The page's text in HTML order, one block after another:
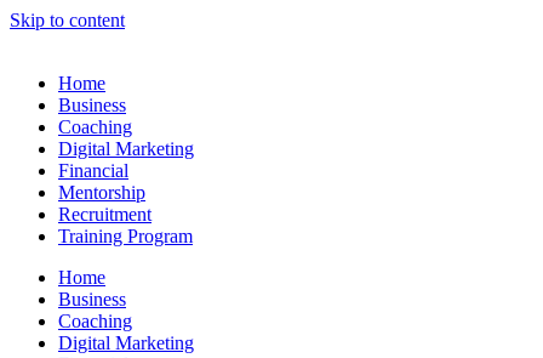
Skip to content
Home
Business
Coaching
Digital Marketing
Financial
Mentorship
Recruitment
Training Program
Home
Business
Coaching
Digital Marketing